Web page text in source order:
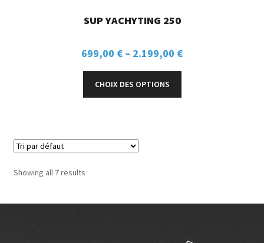
SUP YACHYTING 250
699,00 € – 2.199,00 €
CHOIX DES OPTIONS
Showing all 7 results